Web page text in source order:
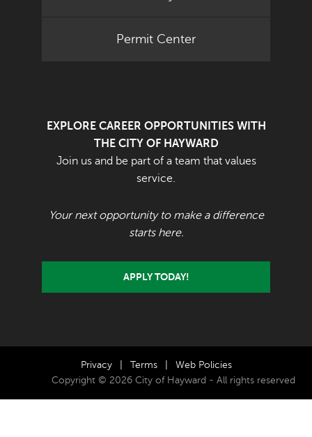
Permit Center
EXPLORE CAREER OPPORTUNITIES WITH
THE CITY OF HAYWARD
Join us and be part of a team that values
service.
Your next opportunity to make a difference
starts here.
APPLY TODAY!
Privacy Terms
Web Policies
Copyright © 2026 City of Hayward - All rights reserved